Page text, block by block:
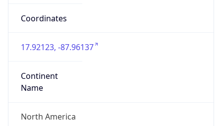
Coordinates
17.92123, -87.96137
Continent
Name
North America